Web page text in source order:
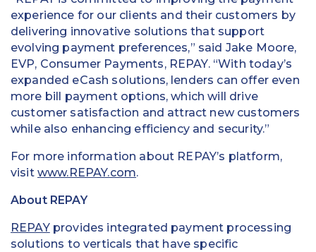
experience for our clients and their customers by
delivering innovative solutions that support
evolving payment preferences,” said Jake Moore,
EVP, Consumer Payments, REPAY. “With today’s
expanded eCash solutions, lenders can offer even
more bill payment options, which will drive
customer satisfaction and attract new customers
while also enhancing efficiency and security.”
For more information about REPAY’s platform,
visit www.REPAY.com.
About REPAY
REPAYprovides integrated payment processing
solutions to verticals that have specific